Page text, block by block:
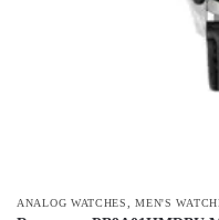
ANALOG WATCHES ,MEN'S